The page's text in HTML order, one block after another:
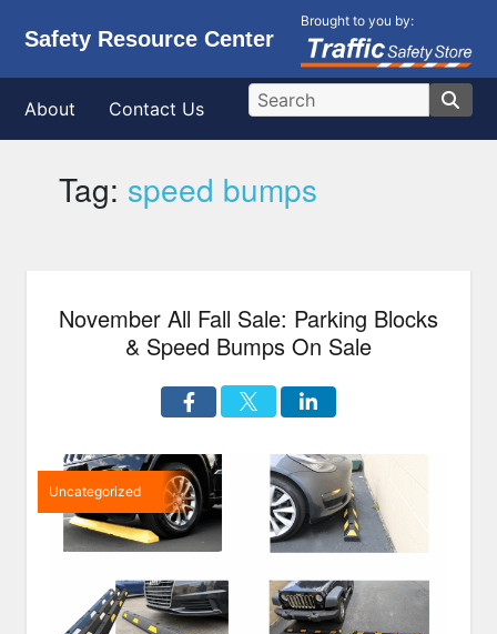
Safety Resource Center
Brought to you by:
About Contact Us
Tag: speed bumps
November All Fall Sale: Parking Blocks
& Speed Bumps On Sale
Uncategorized